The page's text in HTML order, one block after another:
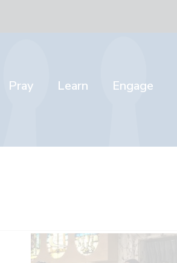
Pray Learn Engage